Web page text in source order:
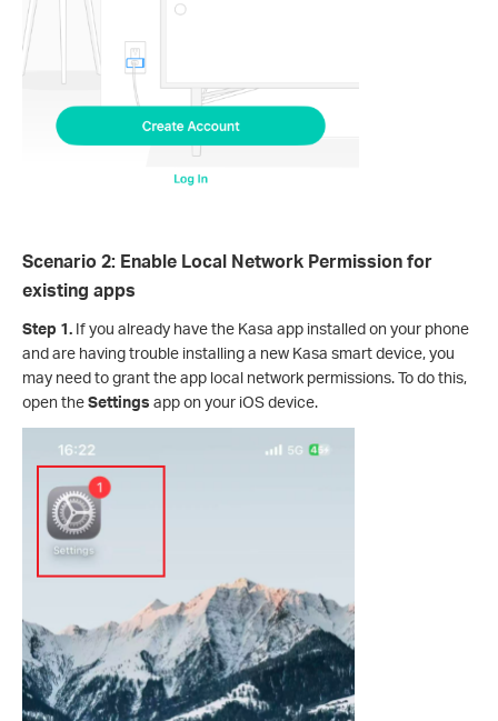
Scenario 2: Enable Local Network Permission for
existing apps
Step 1. If you already have the Kasa app installed on your phone
and are having trouble installing a new Kasa smart device, you
may need to grant the app local network permissions. To do this,
open theSettings app on your iOS device.